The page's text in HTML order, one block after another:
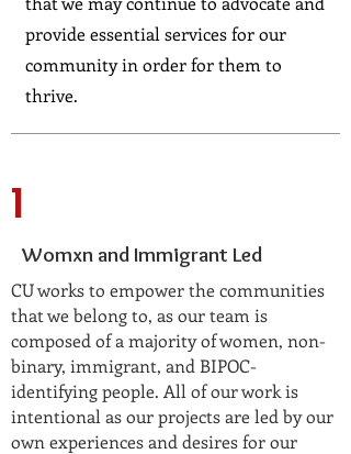
provide essential services for our
community in order for them to
thrive.
1
Womxn and Immigrant Led
CU works to empower the communities
that we belong to, as our team is
composed of a majority of women, non-
binary, immigrant, and BIPOC-
identifying people. All of our work is
intentional as our projects are led by our
own experiences and desires for our